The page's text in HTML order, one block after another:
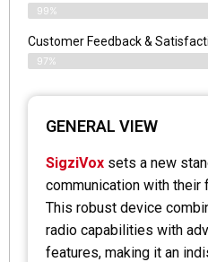
99%
Customer Feedback &
97%
GENERAL VIEW
SigziVox sets a new
communication with their
This robust device
radio capabilities with
features, making it an